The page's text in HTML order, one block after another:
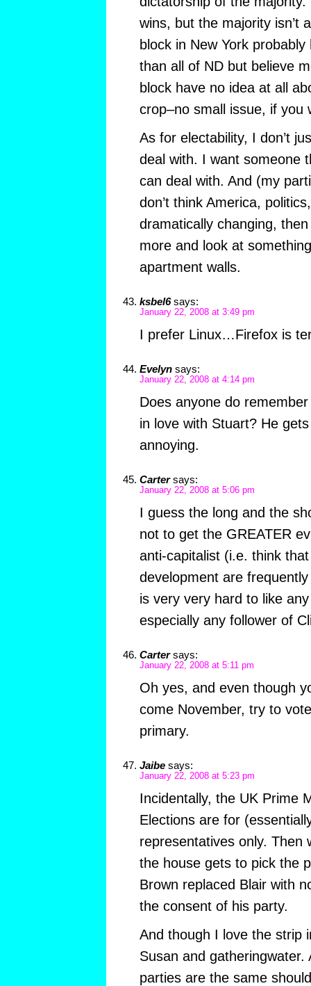
wins, but the majority isn’t
block in New York
than all of ND but believe
block have no idea at all
crop–no small issue, if you
As for electability, I don’t
deal with. I want someone
can deal with. And (my
don’t think America,
dramatically changing,
more and look at
apartment walls.
ksbel6 says:
January 22, 2008 at 3:49 pm
I prefer Linux…Firefox is
Evelyn says:
January 22, 2008 at 4:14 pm
Does anyone do
in love with Stuart? He
annoying.
Carter says:
January 22, 2008 at 5:06 pm
I guess the long and the
not to get the GREATER
anti-capitalist (i.e. think
development are
is very very hard to like
especially any follower of
Carter says:
January 22, 2008 at 5:11 pm
Oh yes, and even though
come November, try to
primary.
Jaibe says:
January 22, 2008 at 5:23 pm
Incidentally, the UK Prime
Elections are for
representatives only. Then
the house gets to pick the
Brown replaced Blair with
the consent of his party.
And though I love the strip
Susan and gatheringwater.
parties are the same